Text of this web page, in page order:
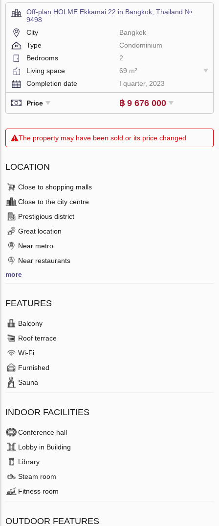
Off-plan HOLME Ekkamai 22 in Bangkok, Thailand №
9498
City
Bangkok
Type
Condominium
Bedrooms
2
Living space
69 m²
Completion date
I quarter, 2023
Price ฿ 9 676 000
The property may have been sold or its price changed
LOCATION
Close to shopping malls
Close to the city centre
Prestigious district
Great location
Near metro
Near restaurants
more
FEATURES
Balcony
Roof terrace
Wi-Fi
Furnished
Sauna
INDOOR FACILITIES
Conference hall
Lobby in Building
Library
Steam room
Fitness room
OUTDOOR FEATURES